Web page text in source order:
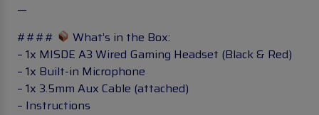
—
####
What’s in the Box:
– 1x MISDE A3 Wired Gaming Headset (Black & Red)
– 1x Built-in Microphone
– 1x 3.5mm Aux Cable (attached)
– Instructions